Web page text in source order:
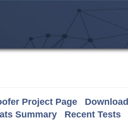
Project Page
Summary
Recent Tests